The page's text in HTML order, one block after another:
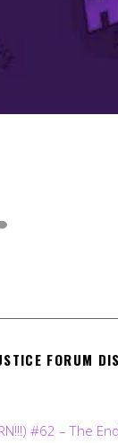
FORUM
#62 – The